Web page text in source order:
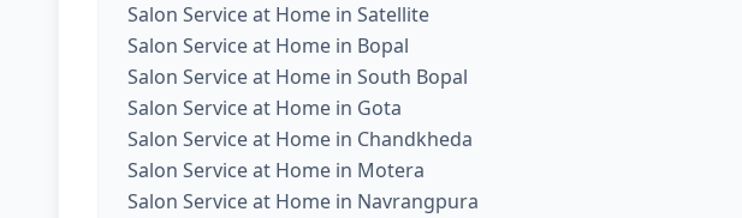
Salon Service at Home in Satellite
Salon Service at Home in Bopal
Salon Service at Home in South Bopal
Salon Service at Home in Gota
Salon Service at Home in Chandkheda
Salon Service at Home in Motera
Salon Service at Home in Navrangpura